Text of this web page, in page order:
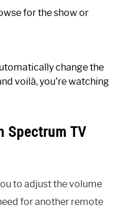
for the show or
change the
voilà, you’re watching
Spectrum TV
to adjust the volume
for another remote